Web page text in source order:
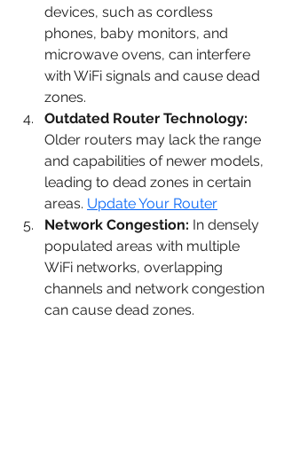
devices, such as cordless
phones, baby monitors, and
microwave ovens, can interfere
with WiFi signals and cause dead
zones.
Outdated Router Technology:
Older routers may lack the range
and capabilities of newer models,
leading to dead zones in certain
areas. Update Your Router
Network Congestion: In densely
populated areas with multiple
WiFi networks, overlapping
channels and network congestion
can cause dead zones.